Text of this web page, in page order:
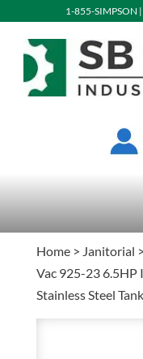
1-855-SIMPSON |
Home> Janitorial >
Vac 925-23
Stainless Steel